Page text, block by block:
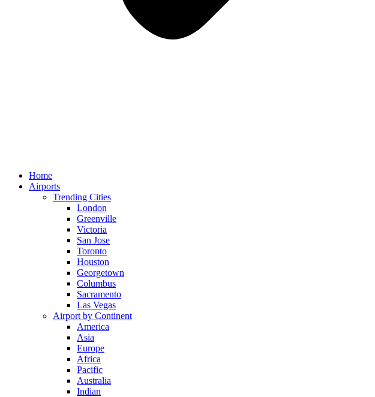
Home
Airports
Trending Cities
London
Greenville
Victoria
San Jose
Toronto
Houston
Georgetown
Columbus
Sacramento
Las Vegas
Airport by Continent
America
Asia
Europe
Africa
Pacific
Australia
Indian